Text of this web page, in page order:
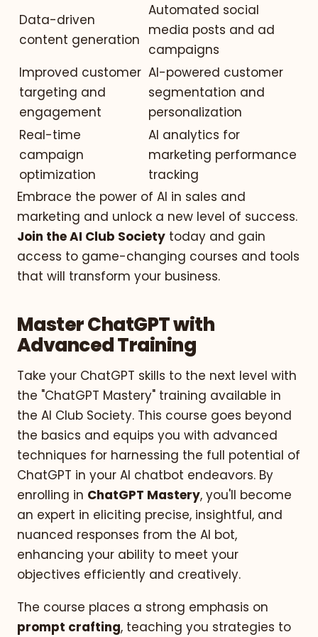
Data-driven
content generation
Automated social
media posts and ad
campaigns
Improved customer
targeting and
engagement
AI-powered customer
segmentation and
personalization
Real-time
campaign
optimization
AI analytics for
marketing performance
tracking
Embrace the power of AI in sales and
marketing and unlock a new level of success.
Join the AI Club Society today and gain
access to game-changing courses and tools
that will transform your business.
Master ChatGPT with
Advanced Training
Take your ChatGPT skills to the next level with
the "ChatGPT Mastery" training available in
the AI Club Society. This course goes beyond
the basics and equips you with advanced
techniques for harnessing the full potential of
ChatGPT in your AI chatbot endeavors. By
enrolling in ChatGPT Mastery, you'll become
an expert in eliciting precise, insightful, and
nuanced responses from the AI bot,
enhancing your ability to meet your
objectives efficiently and creatively.
The course places a strong emphasis on
prompt crafting, teaching you strategies to